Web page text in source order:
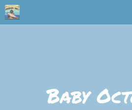
Skip
to
Baby